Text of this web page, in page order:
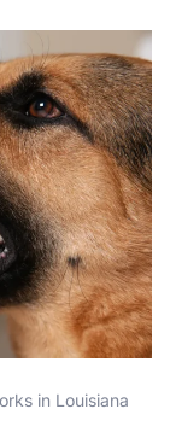
in Louisiana